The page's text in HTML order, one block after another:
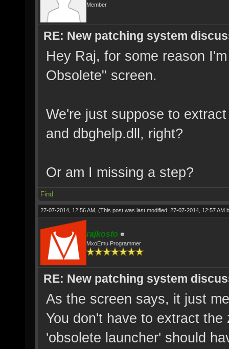
Member
RE: New patching system
Hey Raj, for some reason
Obsolete" screen.
We're just suppose to
and dbghelp.dll, right?
Or am I missing a step?
Find
27-07-2014, 12:56 AM, (This post was last modified: 27-07-2014, 12:57 AM
rajkosto
MxoEmu Programmer
RE: New patching system
As the screen says, it just
You don't have to extract
'obsolete launcher' should